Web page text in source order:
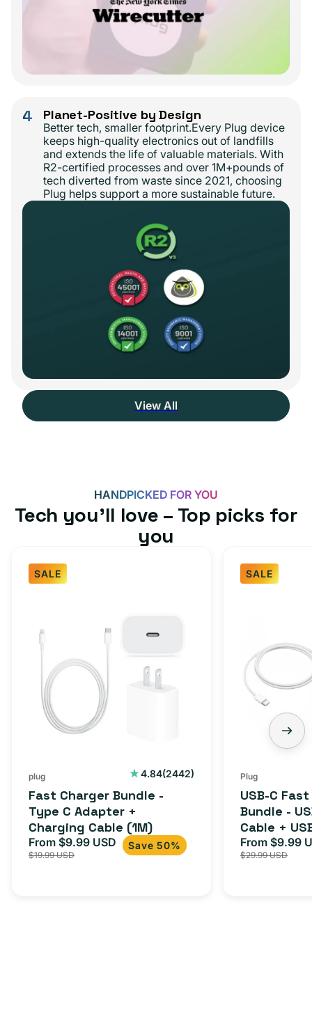
4 Planet-Positive by Design
Better tech, smaller footprint.Every Plug device
keeps high-quality electronics out of landfills
and extends the life of valuable materials. With
R2-certified processes and over 1M+pounds of
tech diverted from waste since 2021, choosing
Plug helps support a more sustainable future.
View All
HANDPICKED FOR YOU
Tech you’ll love – Top picks for
you
SALE
Type
Adapter
(1M)
plug 4.84(2442)
2442
Fast Charger Bundle -
Type C Adapter +
Charging Cable (1M)
Sale
price
From $9.99 USD Regular
price
$19.99 USD
Save 50%
SALE
Charger
Bundle
C
Cable
+
USB-
Plug
USB-C
Bundle -
Cable +
Adapter
iPhone 15,
Sale
price
From $9.99
$29.99 USD